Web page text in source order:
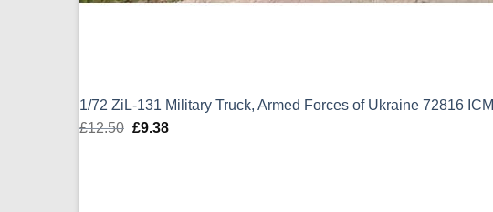
1/72 ZiL-131 Military Truck, Armed Forces of Ukraine 72816 ICM
£12.50 Original
£9.38Current